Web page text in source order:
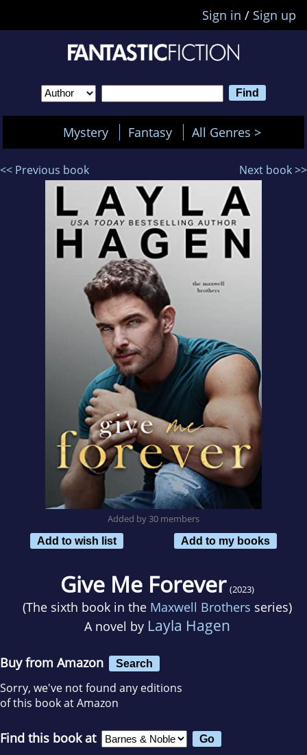
Sign in / Sign up
Mystery Fantasy All Genres >
<< Previous book Next book >>
Added by 30 members
Add to wish list
Add to my books
Give Me Forever (2023)
(The sixth book in the Maxwell Brothers series)
A novel by Layla Hagen
Buy from Amazon Search
Sorry, we've not found any editions
of this book at Amazon
Find this book at